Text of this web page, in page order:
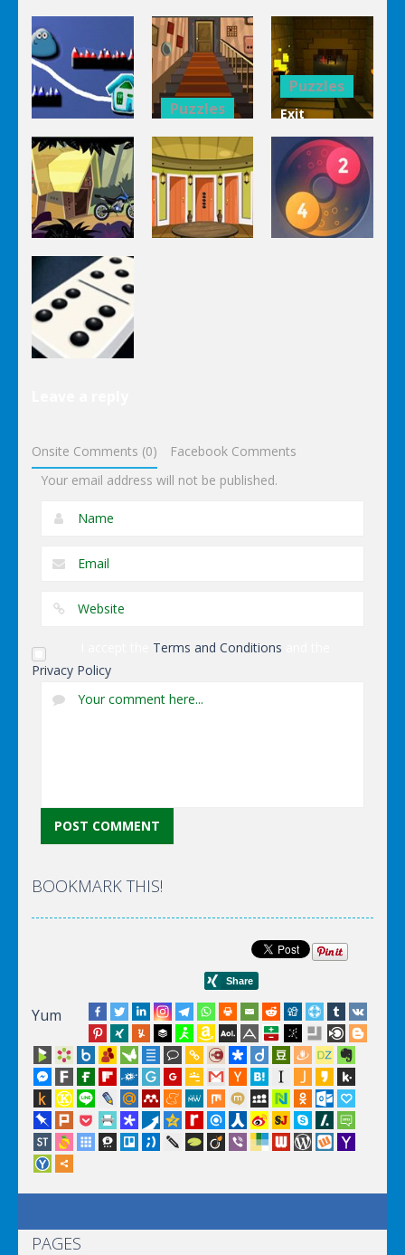
Puzzles
1 Line
Puzzles
Mahjong
Connect 3d
Bucket
Trucks
Differences
Puzzles
Pou Is Lost
Puzzles
Genie 3
Stairs
Escape
Puzzles
Exit
Through
The
Dungeon
Puzzles
Genie Lost
Land 4
Onsite Comments (0)
Facebook Comments
Your email address will not be published.
Terms and Conditions
Privacy Policy
BOOKMARK THIS!
Yum
PAGES